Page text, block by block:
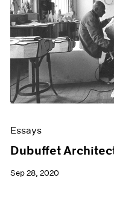
Essays
Dubuffet
Sep 28, 2020